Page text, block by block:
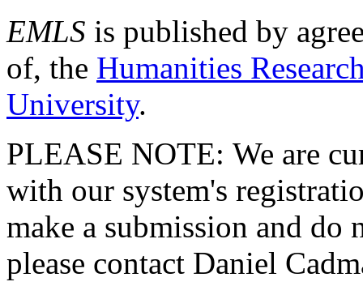
EMLS is published by
of, the Humanities
University.
PLEASE NOTE: We are
with our system's
make a submission and do
please contact Daniel